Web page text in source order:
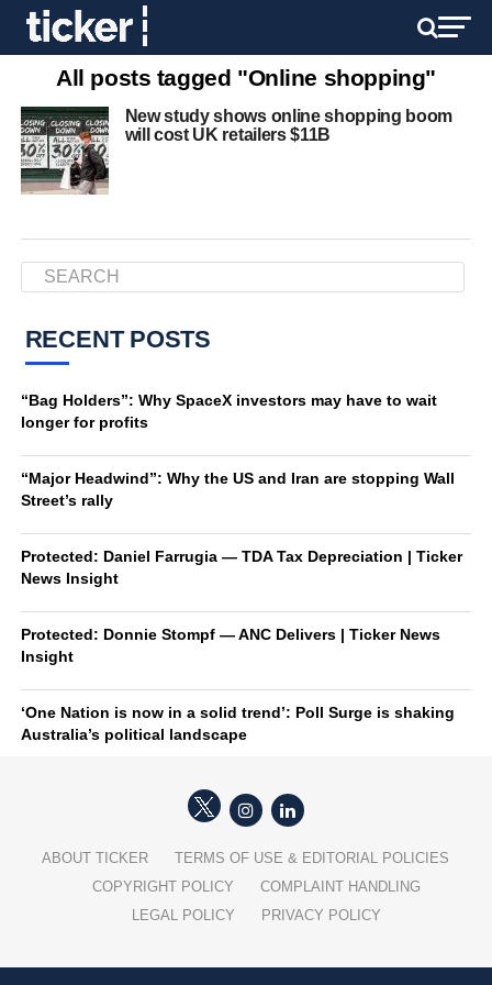
All posts tagged "Online shopping"
New study shows online shopping boom
will cost UK retailers $11B
RECENT POSTS
“Bag Holders”: Why SpaceX investors may have to wait
longer for profits
“Major Headwind”: Why the US and Iran are stopping Wall
Street’s rally
Protected: Daniel Farrugia — TDA Tax Depreciation | Ticker
News Insight
Protected: Donnie Stompf — ANC Delivers | Ticker News
Insight
‘One Nation is now in a solid trend’: Poll Surge is shaking
Australia’s political landscape
ABOUT TICKER
TERMS OF USE & EDITORIAL POLICIES
COPYRIGHT POLICY
COMPLAINT HANDLING
LEGAL POLICY
PRIVACY POLICY